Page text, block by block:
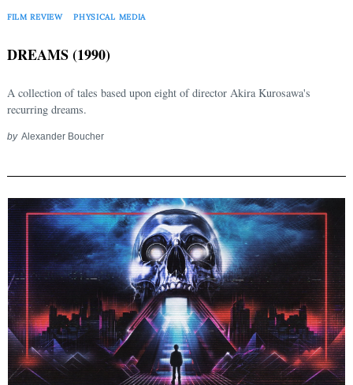
FILM REVIEW PHYSICAL MEDIA
DREAMS (1990)
A collection of tales based upon eight of director Akira Kurosawa's
recurring dreams.
by Alexander Boucher